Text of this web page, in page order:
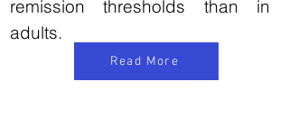
remission thresholds than in
adults.
Read More